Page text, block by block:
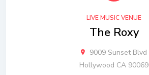
LIVE MUSIC VENUE
The Roxy
9009 Sunset Blvd
Hollywood CA 90069